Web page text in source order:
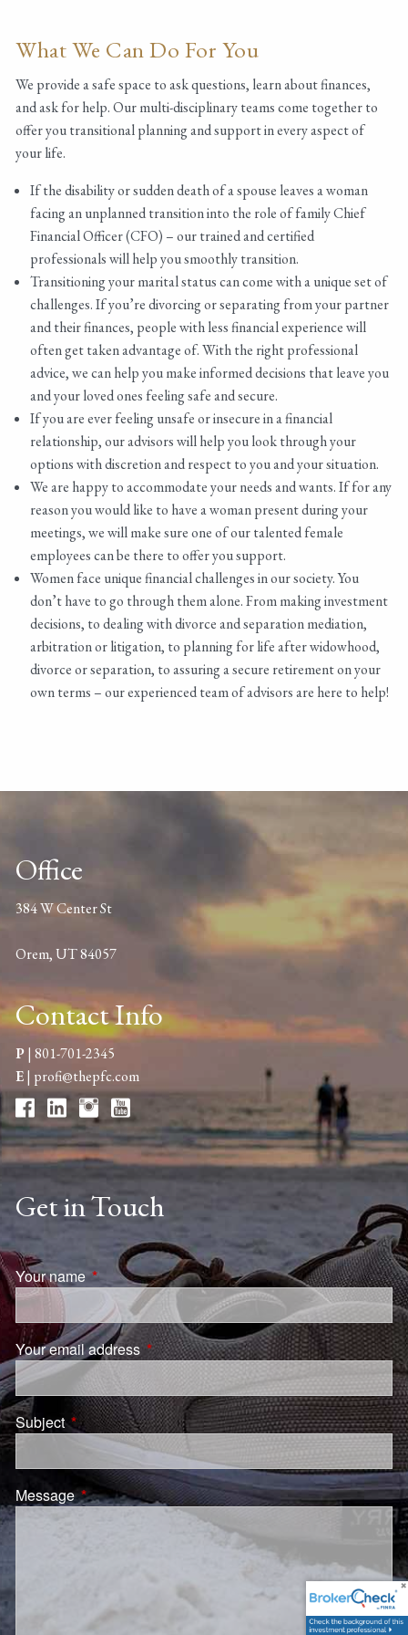
What We Can Do For You
We provide a safe space to ask questions, learn about finances,
and ask for help. Our multi-disciplinary teams come together to
offer you transitional planning and support in every aspect of
your life.
If the disability or sudden death of a spouse leaves a woman
facing an unplanned transition into the role of family Chief
Financial Officer (CFO) – our trained and certified
professionals will help you smoothly transition.
Transitioning your marital status can come with a unique set of
challenges. If you’re divorcing or separating from your partner
and their finances, people with less financial experience will
often get taken advantage of. With the right professional
advice, we can help you make informed decisions that leave you
and your loved ones feeling safe and secure.
If you are ever feeling unsafe or insecure in a financial
relationship, our advisors will help you look through your
options with discretion and respect to you and your situation.
We are happy to accommodate your needs and wants. If for any
reason you would like to have a woman present during your
meetings, we will make sure one of our talented female
employees can be there to offer you support.
Women face unique financial challenges in our society. You
don’t have to go through them alone. From making investment
decisions, to dealing with divorce and separation mediation,
arbitration or litigation, to planning for life after widowhood,
divorce or separation, to assuring a secure retirement on your
own terms – our experienced team of advisors are here to help!
Office
384 W Center St
Orem, UT 84057
Contact Info
P|801-701-2345
E| profi@thepfc.com
Get in Touch
Your nameThis field is required.
Your email addressThis field is required.
SubjectThis field is required.
MessageThis field is required.